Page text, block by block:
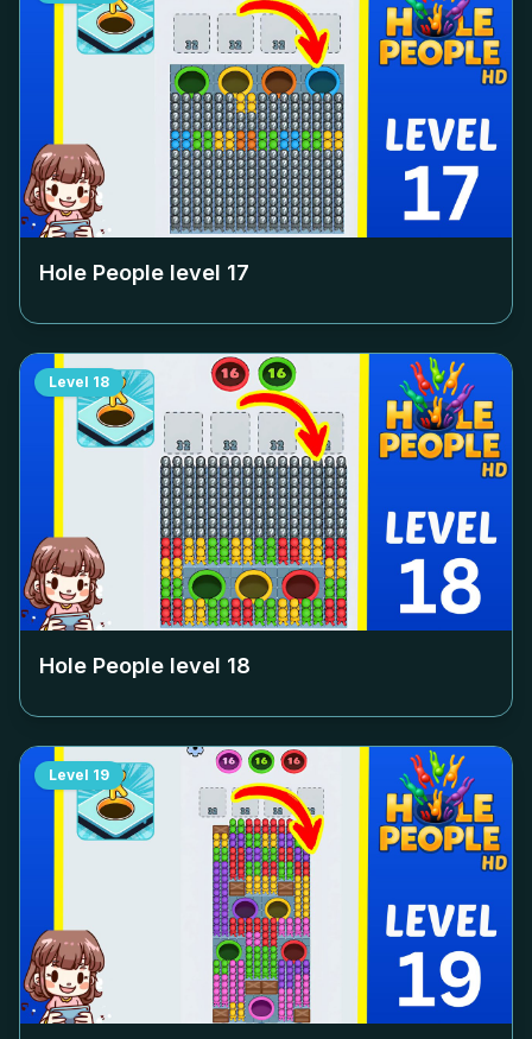
Hole People level 17
Level 18
Hole People level 18
Level 19